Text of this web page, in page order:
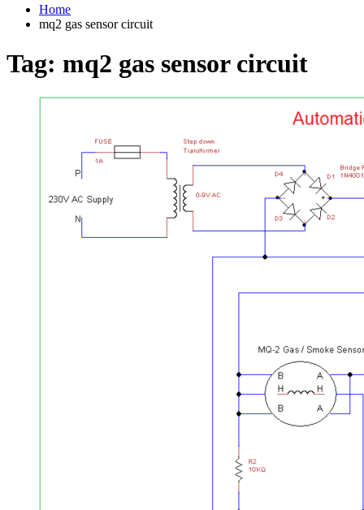
Home
mq2 gas sensor circuit
Tag: mq2 gas sensor circuit